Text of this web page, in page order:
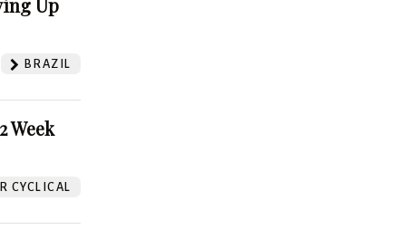
Up
BRAZIL
Week
CYCLICAL